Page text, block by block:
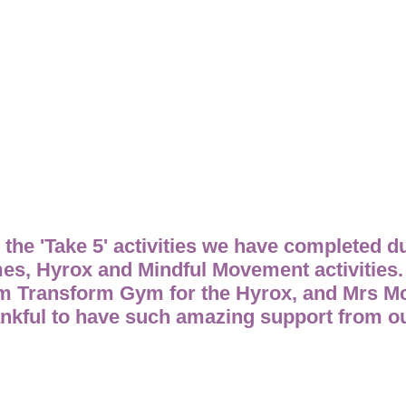
'Take 5' activities we have completed
Hyrox and Mindful Movement
Transform Gym for the Hyrox, and Mrs
to have such amazing support from